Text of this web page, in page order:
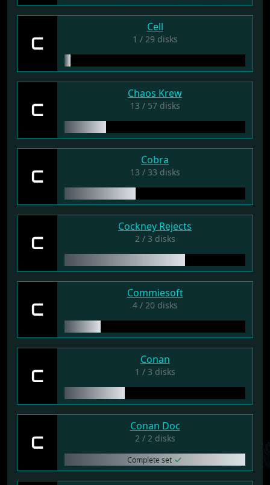
C
Cell
1 / 29 disks
C
Chaos Krew
13 / 57 disks
C
Cobra
13 / 33 disks
C
Cockney Rejects
2 / 3 disks
C
Commiesoft
4 / 20 disks
C
Conan
1 / 3 disks
C
Conan Doc
2 / 2 disks
Complete set